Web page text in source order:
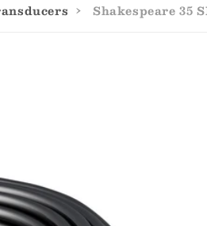
› Shakespeare 35